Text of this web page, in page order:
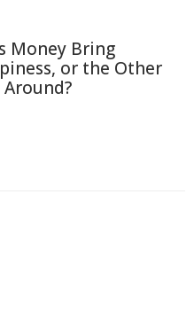
Money Bring
or the Other
Around?